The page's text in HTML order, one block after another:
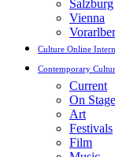
Salzburg
Vienna
Culture Online
Contemporary
Current
On Stage
Art
Festivals
Film